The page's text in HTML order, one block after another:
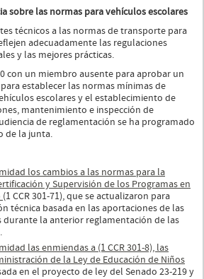
sobre las normas para vehículos escolares
técnicos a las normas de transporte para
adecuadamente las regulaciones
y las mejores prácticas.
con un miembro ausente para aprobar un
establecer las normas mínimas de
escolares y el establecimiento de
mantenimiento e inspección de
de reglamentación se ha programado
de la junta.
los cambios a las normas para la
y Supervisión de los Programas en
(1 CCR 301-71), que se actualizaron para
técnica basada en las aportaciones de las
durante la anterior reglamentación de las
las enmiendas a (1 CCR 301-8), las
de la Ley de Educación de Niños
en el proyecto de ley del Senado 23-219 y